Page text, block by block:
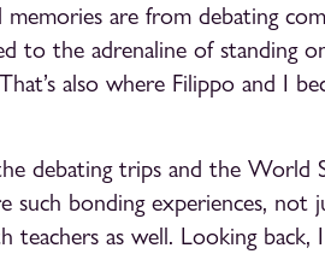
memories are from debating
to the adrenaline of standing
also where Filippo and I
debating trips and the World
such bonding experiences, not
teachers as well. Looking back,